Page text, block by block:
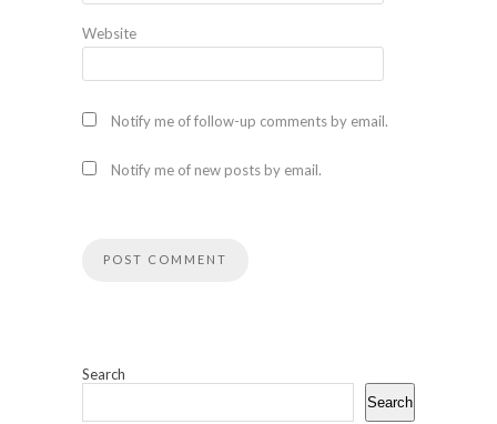
Website
Notify me of follow-up comments by email.
Notify me of new posts by email.
Search
Search